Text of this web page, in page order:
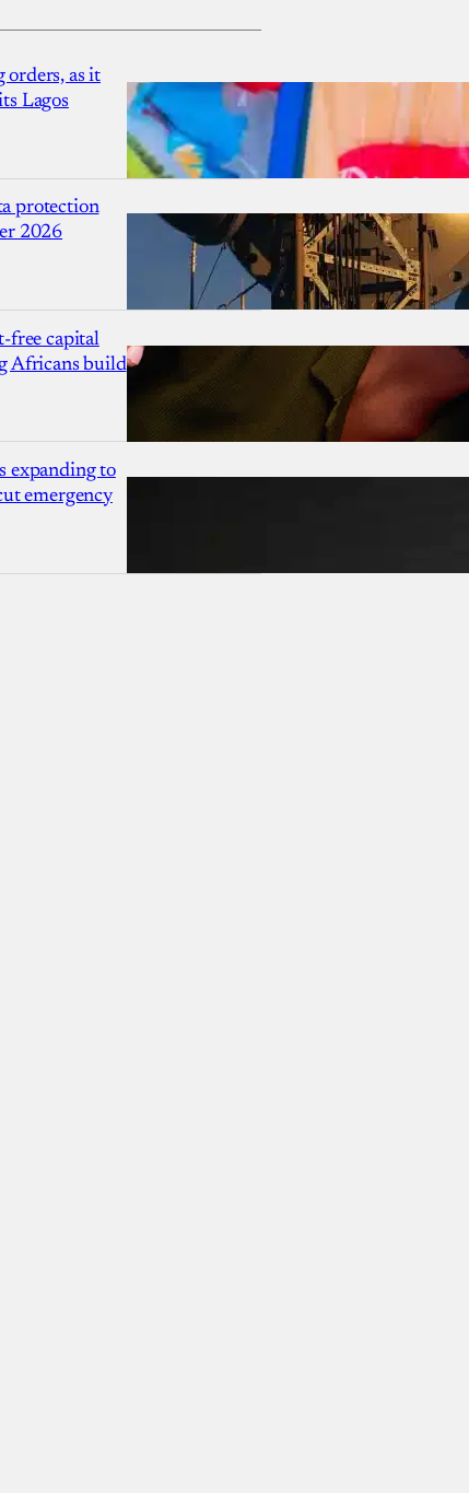
orders, as it
Lagos
protection
2026
free capital
Africans build
expanding to
emergency